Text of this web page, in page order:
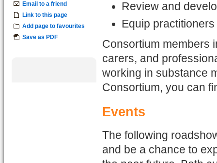
Email to a friend
Link to this page
Add page to favourites
Save as PDF
Review and
Equip
Consortium members
carers, and
working in substance
Consortium, you can
Events
The following
and be a chance to